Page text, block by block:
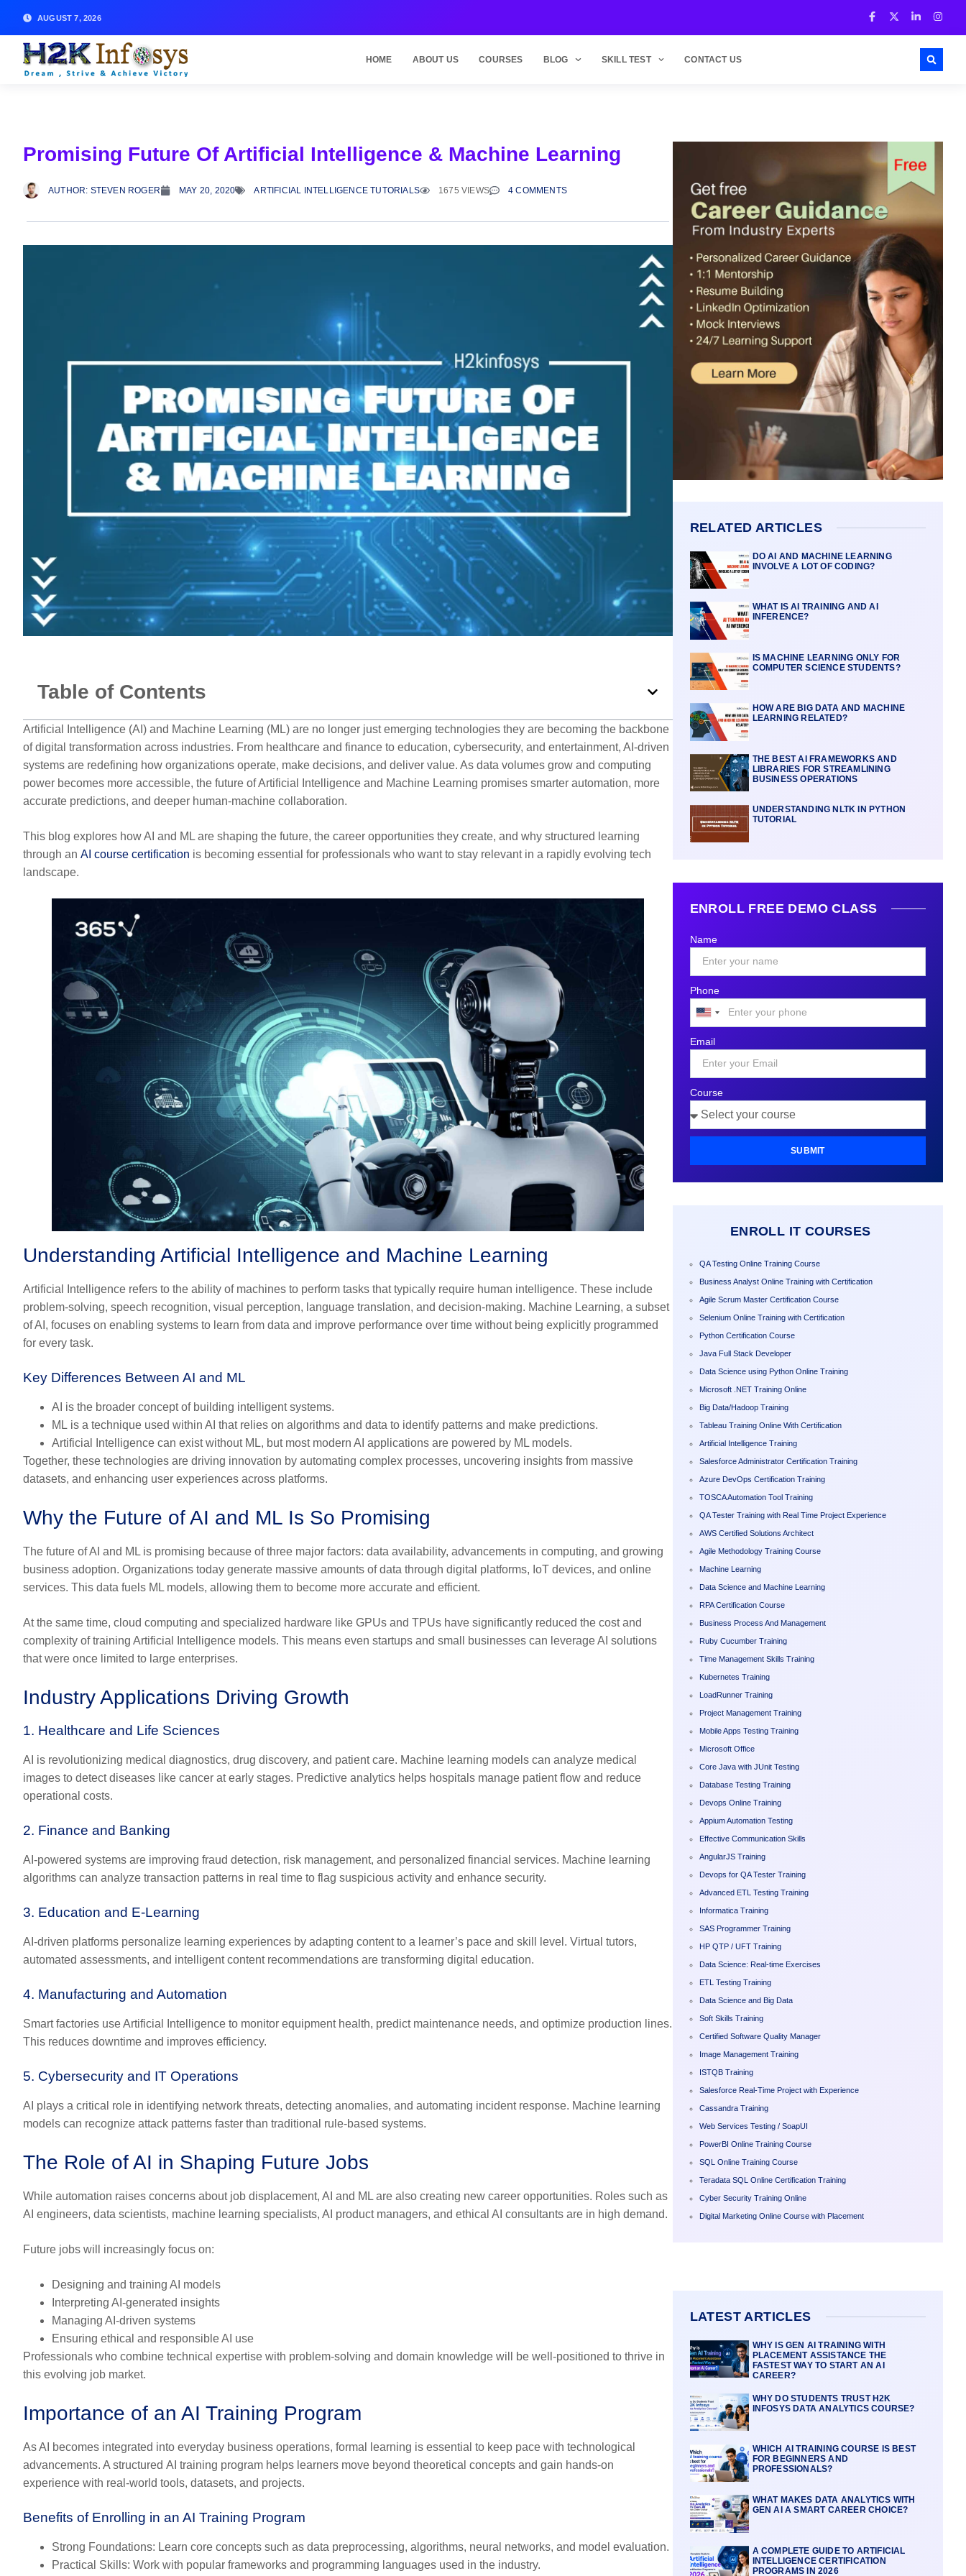
AUGUST 7, 2026
HOME ABOUT US COURSES BLOG SKILL TEST CONTACT US
Promising Future Of Artificial Intelligence & Machine Learning
AUTHOR: STEVEN ROGER MAY 20, 2020 ARTIFICIAL INTELLIGENCE TUTORIALS 1675 VIEWS 4 COMMENTS
Table of Contents
Artificial Intelligence (AI) and Machine Learning (ML) are no longer just emerging technologies they are becoming the backbone
of digital transformation across industries. From healthcare and finance to education, cybersecurity, and entertainment, AI-driven
systems are redefining how organizations operate, make decisions, and deliver value. As data volumes grow and computing
power becomes more accessible, the future of Artificial Intelligence and Machine Learning promises smarter automation, more
accurate predictions, and deeper human-machine collaboration.
This blog explores how AI and ML are shaping the future, the career opportunities they create, and why structured learning
through an AI course certification is becoming essential for professionals who want to stay relevant in a rapidly evolving tech
landscape.
Understanding Artificial Intelligence and Machine Learning
Artificial Intelligence refers to the ability of machines to perform tasks that typically require human intelligence. These include
problem-solving, speech recognition, visual perception, language translation, and decision-making. Machine Learning, a subset
of AI, focuses on enabling systems to learn from data and improve performance over time without being explicitly programmed
for every task.
Key Differences Between AI and ML
AI is the broader concept of building intelligent systems.
ML is a technique used within AI that relies on algorithms and data to identify patterns and make predictions.
Artificial Intelligence can exist without ML, but most modern AI applications are powered by ML models.
Together, these technologies are driving innovation by automating complex processes, uncovering insights from massive
datasets, and enhancing user experiences across platforms.
Why the Future of AI and ML Is So Promising
The future of AI and ML is promising because of three major factors: data availability, advancements in computing, and growing
business adoption. Organizations today generate massive amounts of data through digital platforms, IoT devices, and online
services. This data fuels ML models, allowing them to become more accurate and efficient.
At the same time, cloud computing and specialized hardware like GPUs and TPUs have significantly reduced the cost and
complexity of training Artificial Intelligence models. This means even startups and small businesses can leverage AI solutions
that were once limited to large enterprises.
Industry Applications Driving Growth
1. Healthcare and Life Sciences
AI is revolutionizing medical diagnostics, drug discovery, and patient care. Machine learning models can analyze medical
images to detect diseases like cancer at early stages. Predictive analytics helps hospitals manage patient flow and reduce
operational costs.
2. Finance and Banking
AI-powered systems are improving fraud detection, risk management, and personalized financial services. Machine learning
algorithms can analyze transaction patterns in real time to flag suspicious activity and enhance security.
3. Education and E-Learning
AI-driven platforms personalize learning experiences by adapting content to a learner’s pace and skill level. Virtual tutors,
automated assessments, and intelligent content recommendations are transforming digital education.
4. Manufacturing and Automation
Smart factories use Artificial Intelligence to monitor equipment health, predict maintenance needs, and optimize production lines.
This reduces downtime and improves efficiency.
5. Cybersecurity and IT Operations
AI plays a critical role in identifying network threats, detecting anomalies, and automating incident response. Machine learning
models can recognize attack patterns faster than traditional rule-based systems.
The Role of AI in Shaping Future Jobs
While automation raises concerns about job displacement, AI and ML are also creating new career opportunities. Roles such as
AI engineers, data scientists, machine learning specialists, AI product managers, and ethical AI consultants are in high demand.
Future jobs will increasingly focus on:
Designing and training AI models
Interpreting AI-generated insights
Managing AI-driven systems
Ensuring ethical and responsible AI use
Professionals who combine technical expertise with problem-solving and domain knowledge will be well-positioned to thrive in
this evolving job market.
Importance of an AI Training Program
As AI becomes integrated into everyday business operations, formal learning is essential to keep pace with technological
advancements. A structured AI training program helps learners move beyond theoretical concepts and gain hands-on
experience with real-world tools, datasets, and projects.
Benefits of Enrolling in an AI Training Program
Strong Foundations: Learn core concepts such as data preprocessing, algorithms, neural networks, and model evaluation.
Practical Skills: Work with popular frameworks and programming languages used in the industry.
RELATED ARTICLES
DO AI AND MACHINE LEARNING
INVOLVE A LOT OF CODING?
WHAT IS AI TRAINING AND AI
INFERENCE?
IS MACHINE LEARNING ONLY FOR
COMPUTER SCIENCE STUDENTS?
HOW ARE BIG DATA AND MACHINE
LEARNING RELATED?
THE BEST AI FRAMEWORKS AND
LIBRARIES FOR STREAMLINING
BUSINESS OPERATIONS
UNDERSTANDING NLTK IN PYTHON
TUTORIAL
ENROLL FREE DEMO CLASS
Name
Phone
United
+1
Email
Course
SUBMIT
ENROLL IT COURSES
QA Testing Online Training Course
Business Analyst Online Training with Certification
Agile Scrum Master Certification Course
Selenium Online Training with Certification
Python Certification Course
Java Full Stack Developer
Data Science using Python Online Training
Microsoft .NET Training Online
Big Data/Hadoop Training
Tableau Training Online With Certification
Artificial Intelligence Training
Salesforce Administrator Certification Training
Azure DevOps Certification Training
TOSCA Automation Tool Training
QA Tester Training with Real Time Project Experience
AWS Certified Solutions Architect
Agile Methodology Training Course
Machine Learning
Data Science and Machine Learning
RPA Certification Course
Business Process And Management
Ruby Cucumber Training
Time Management Skills Training
Kubernetes Training
LoadRunner Training
Project Management Training
Mobile Apps Testing Training
Microsoft Office
Core Java with JUnit Testing
Database Testing Training
Devops Online Training
Appium Automation Testing
Effective Communication Skills
AngularJS Training
Devops for QA Tester Training
Advanced ETL Testing Training
Informatica Training
SAS Programmer Training
HP QTP / UFT Training
Data Science: Real-time Exercises
ETL Testing Training
Data Science and Big Data
Soft Skills Training
Certified Software Quality Manager
Image Management Training
ISTQB Training
Salesforce Real-Time Project with Experience
Cassandra Training
Web Services Testing / SoapUI
PowerBI Online Training Course
SQL Online Training Course
Teradata SQL Online Certification Training
Cyber Security Training Online
Digital Marketing Online Course with Placement
LATEST ARTICLES
WHY IS GEN AI TRAINING WITH
PLACEMENT ASSISTANCE THE
FASTEST WAY TO START AN AI
CAREER?
WHY DO STUDENTS TRUST H2K
INFOSYS DATA ANALYTICS COURSE?
WHICH AI TRAINING COURSE IS BEST
FOR BEGINNERS AND
PROFESSIONALS?
WHAT MAKES DATA ANALYTICS WITH
GEN AI A SMART CAREER CHOICE?
A COMPLETE GUIDE TO ARTIFICIAL
INTELLIGENCE CERTIFICATION
PROGRAMS IN 2026